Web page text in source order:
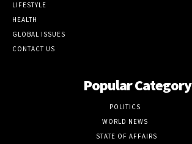
LIFESTYLE
HEALTH
GLOBAL ISSUES
CONTACT US
Popular Category
POLITICS
WORLD NEWS
STATE OF AFFAIRS